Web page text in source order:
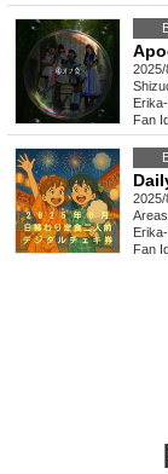
Fan
2025/
Fan